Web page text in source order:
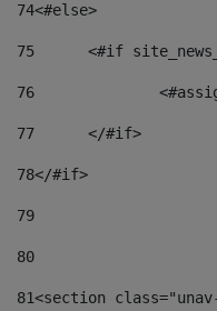
74<#else>
75
<#if
76
77
	</#if>
78</#if>
79
80
81<section